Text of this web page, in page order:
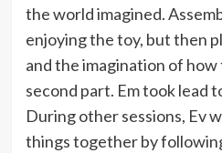
the world imagined.
enjoying the toy, but then
and the imagination of
second part. Em took lead
During other sessions, Ev
things together by